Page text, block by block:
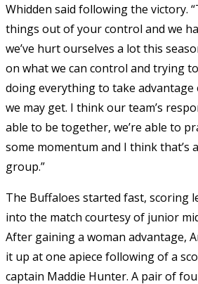
Whidden said following the victory.
things out of your control and we
we’ve hurt ourselves a lot this
on what we can control and trying
doing everything to take
we may get. I think our team’s
able to be together, we’re able to
some momentum and I think that’s
group.”
The Buffaloes started fast, scoring
into the match courtesy of junior
After gaining a woman advantage,
it up at one apiece following of a
captain Maddie Hunter. A pair of